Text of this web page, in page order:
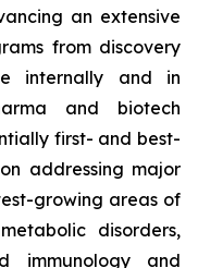
an extensive
from discovery
internally and in
and biotech
first- and best-
addressing major
growing areas of
disorders,
immunology and